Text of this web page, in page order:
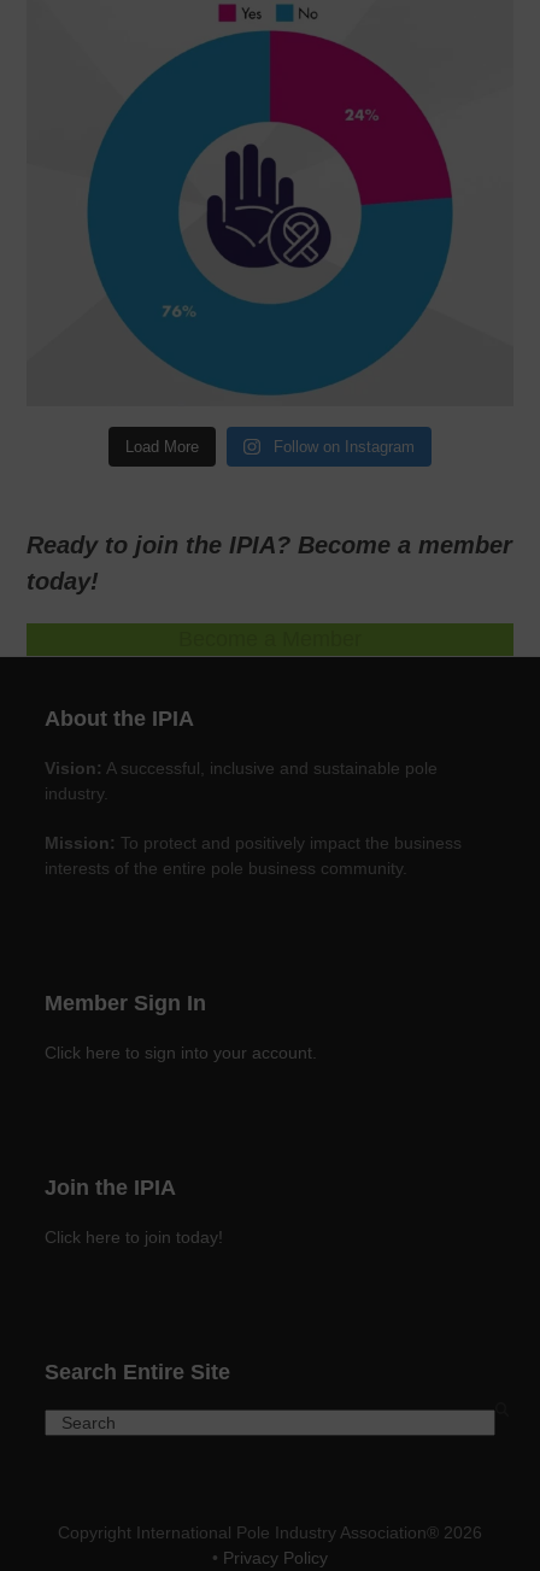
Load More Follow on Instagram
Ready to join the IPIA? Become a member
today!
About the IPIA
Vision: A successful, inclusive and sustainable pole
industry.
Mission: To protect and positively impact the business
interests of the entire pole business community.
Member Sign In
Click here to sign into your account.
Join the IPIA
Click here to join today!
Search Entire Site
Search
Copyright International Pole Industry Association® 2026
• Privacy Policy